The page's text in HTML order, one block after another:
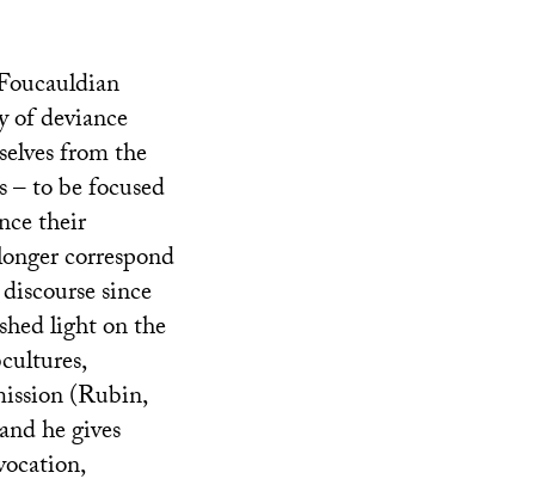
of deviance
from the
to be focused
their
correspond
since
light on the
(Rubin,
he gives